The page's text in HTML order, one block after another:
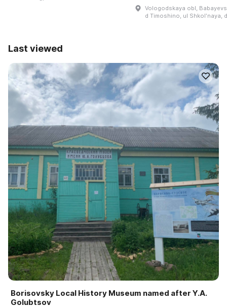
Vologodskaya obl,
d Timoshino, ul Shkolʹnaya,
Last viewed
Borisovsky Local History Museum named after Y.A.
Golubtsov